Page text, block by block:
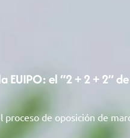
el “2 + 2 + 2”
proceso de oposición de